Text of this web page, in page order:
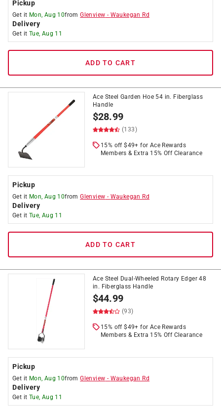
Pickup
Get it Mon, Aug 10fromGlenview - Waukegan Rd
Delivery
Get it Tue, Aug 11
ADD TO CART
Ace Steel Garden Hoe 54 in. Fiberglass
Handle
$28.99
(133)
15% off $49+ for Ace Rewards
Members & Extra 15% Off Clearance
Pickup
Get it Mon, Aug 10fromGlenview - Waukegan Rd
Delivery
Get it Tue, Aug 11
ADD TO CART
Ace Steel Dual-Wheeled Rotary Edger 48
in. Fiberglass Handle
$44.99
(93)
15% off $49+ for Ace Rewards
Members & Extra 15% Off Clearance
Pickup
Get it Mon, Aug 10fromGlenview - Waukegan Rd
Delivery
Get it Tue, Aug 11